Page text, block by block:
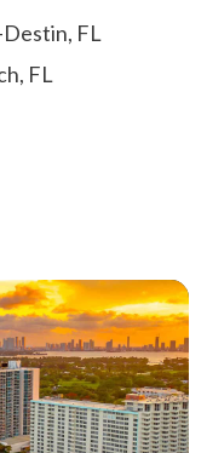
FL
FL